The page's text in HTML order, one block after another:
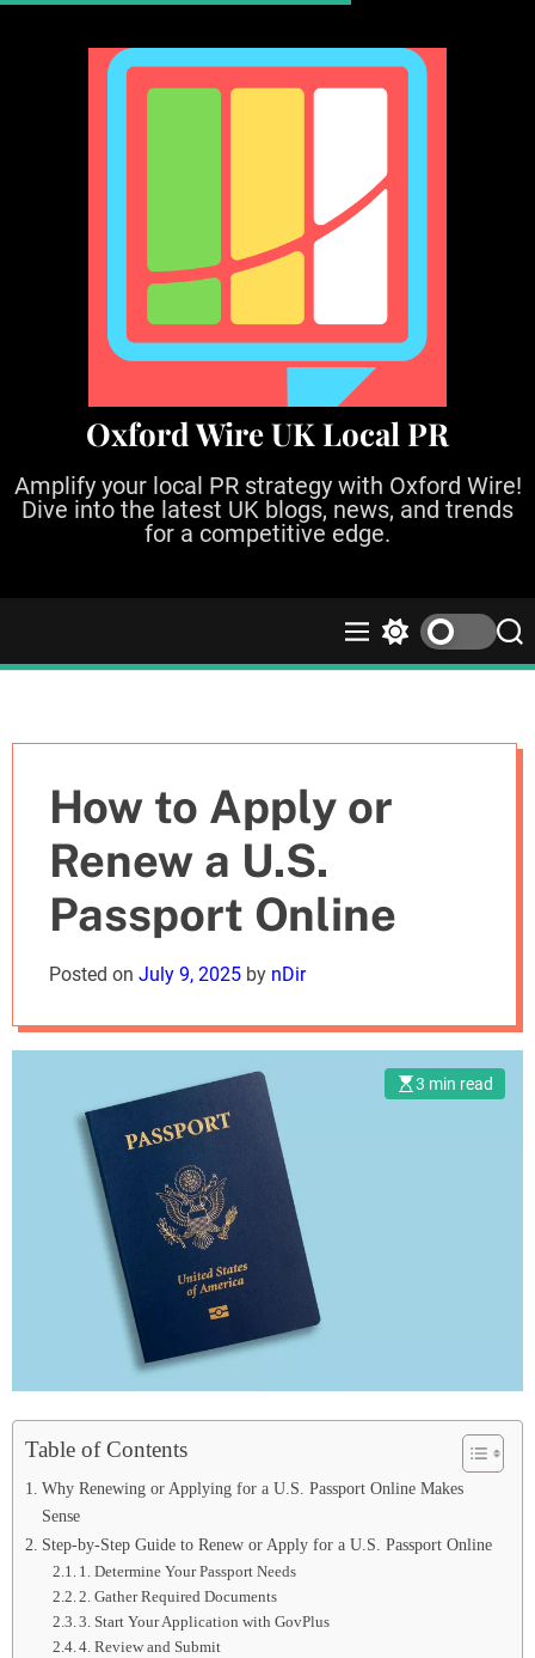
Oxford Wire UK Local PR
Amplify your local PR strategy with Oxford Wire!
Dive into the latest UK blogs, news, and trends
for a competitive edge.
M
e
w
o
m
o
S
e
How to Apply or
Renew a U.S.
Passport Online
Posted on July 9, 2025 by nDir
3 min read
Table of Contents
Why Renewing or Applying for a U.S. Passport Online Makes
Sense
Step-by-Step Guide to Renew or Apply for a U.S. Passport Online
1. Determine Your Passport Needs
2. Gather Required Documents
3. Start Your Application with GovPlus
4. Review and Submit